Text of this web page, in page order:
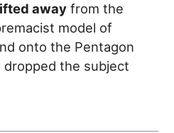
away from the
model of
onto the Pentagon
dropped the subject